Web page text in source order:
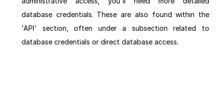
database credentials. These are also found within the
'API' section, often under a subsection related to
database credentials or direct database access.